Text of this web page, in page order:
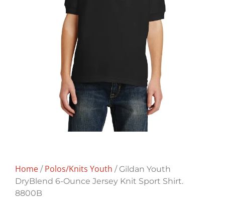
Home / Polos/Knits Youth / Gildan Youth
DryBlend 6-Ounce Jersey Knit Sport Shirt.
8800B